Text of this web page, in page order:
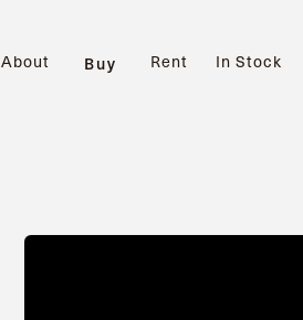
About Buy Rent In Stock